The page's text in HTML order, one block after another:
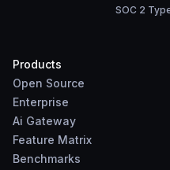
SOC 2
Products
Open Source
Enterprise
Ai Gateway
Feature Matrix
Benchmarks